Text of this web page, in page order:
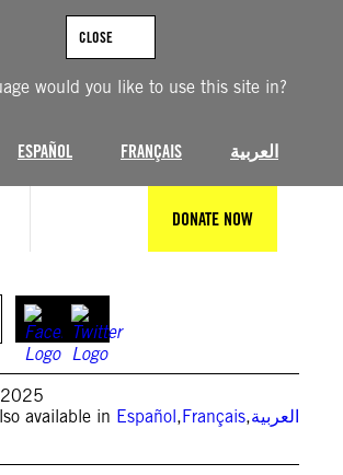
would you like to use this site in?
ESPAÑOL FRANÇAIS العربية
CLOSE
DONATE NOW
available in Español,Français,العربية